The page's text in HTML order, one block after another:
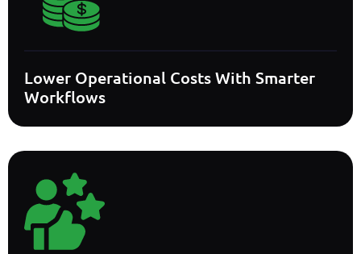
Lower Operational Costs With Smarter
Workflows